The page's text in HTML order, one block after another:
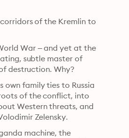
of the Kremlin to
War – and yet at the
subtle master of
destruction. Why?
own family ties to Russia
of the conflict, into
Western threats, and
Zelensky.
machine, the